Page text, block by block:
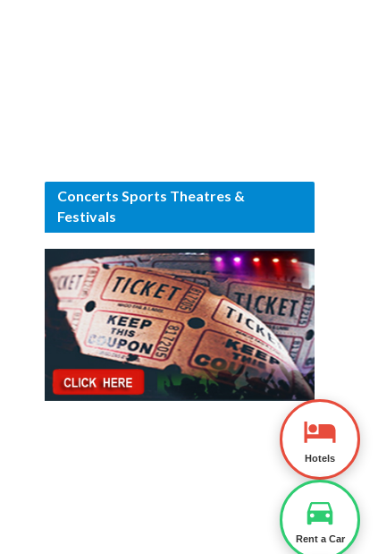
Concerts Sports Theatres &
Festivals
Hotels
Rent a Car